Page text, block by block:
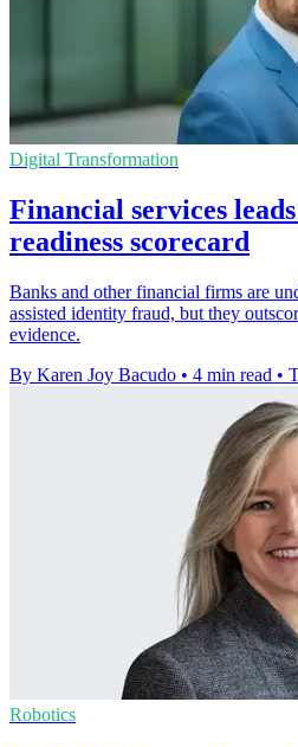
Digital Transformation
Financial services
readiness scorecard
Banks and other financial firms are
assisted identity fraud, but they
evidence.
By Karen Joy Bacudo • 4 min read •
Robotics